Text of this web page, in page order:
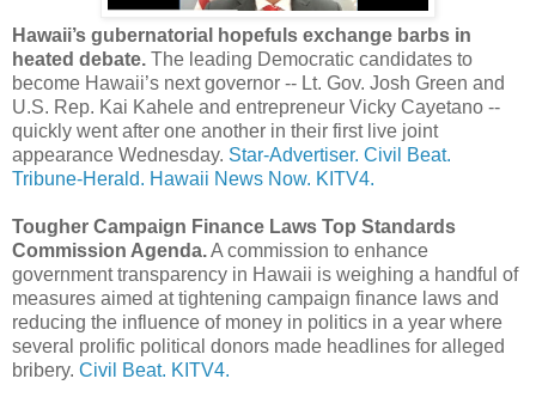
Hawaii’s gubernatorial hopefuls exchange barbs in
heated debate. The leading Democratic candidates to
become Hawaii’s next governor -- Lt. Gov. Josh Green and
U.S. Rep. Kai Kahele and entrepreneur Vicky Cayetano --
quickly went after one another in their first live joint
appearance Wednesday. Star-Advertiser. Civil Beat.
Tribune-Herald. Hawaii News Now. KITV4.
Tougher Campaign Finance Laws Top Standards
Commission Agenda.A commission to enhance
government transparency in Hawaii is weighing a handful of
measures aimed at tightening campaign finance laws and
reducing the influence of money in politics in a year where
several prolific political donors made headlines for alleged
bribery. Civil Beat. KITV4.